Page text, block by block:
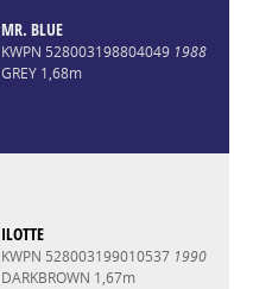
MR. BLUE
KWPN 528003198804049 1988
GREY 1,68m
ILOTTE
KWPN 528003199010537 1990
DARKBROWN 1,67m